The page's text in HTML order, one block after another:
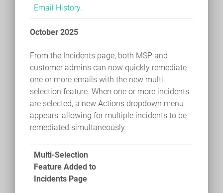
Email History.
October 2025
From the Incidents page, both MSP and
customer admins can now quickly remediate
one or more emails with the new multi-
selection feature. When one or more incidents
are selected, a new Actions dropdown menu
appears, allowing for multiple incidents to be
remediated simultaneously.
Multi-Selection
Feature Added to
Incidents Page